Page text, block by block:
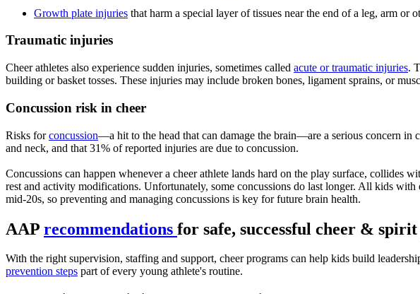
Growth plate injuries that harm a special layer of tissues near the end of a leg, arm
Traumatic injuries
Cheer athletes also experience sudden injuries, sometimes called acute or traumatic injuries.
building or basket tosses. These injuries may include broken bones, ligament sprains, or
Concussion risk in cheer
Risks forconcussion—a hit to the head that can damage the brain—are a serious concern in
and neck, and that 31% of reported injuries are due to concussion.
Concussions can happen whenever a cheer athlete lands hard on the play surface,
rest and activity modifications. Unfortunately, some concussions do last longer. All kids
mid-20s, so preventing and managing concussions is key for future brain health.
AAP recommendations for safe, successful cheer &
With the right supervision, staffing and support, cheer programs can help kids build
prevention steps part of every young athlete's routine.